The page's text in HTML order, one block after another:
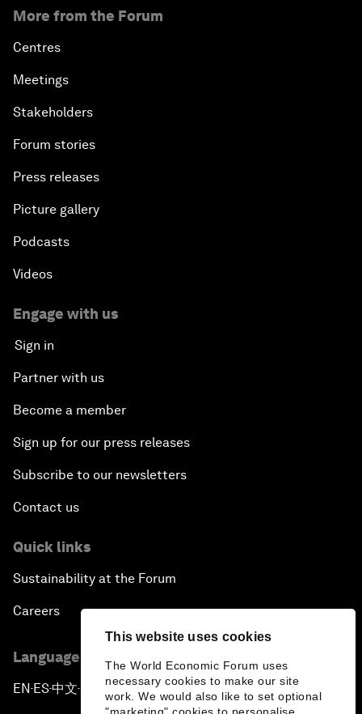
This website uses cookies
The World Economic Forum uses
necessary cookies to make our site
work. We would also like to set optional
More from the Forum
Centres
Meetings
Stakeholders
Forum stories
Press releases
Picture gallery
Podcasts
Videos
Engage with us
Sign in
Partner with us
Become a member
Sign up for our press releases
Subscribe to our newsletters
Contact us
Quick links
Sustainability at the Forum
Careers
Language editions
EN ▪ ES▪中文▪ 日本語